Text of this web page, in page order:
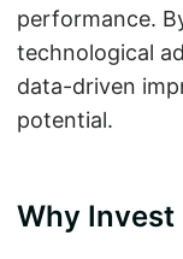
performance.
technological
data-driven
potential.
Why Invest